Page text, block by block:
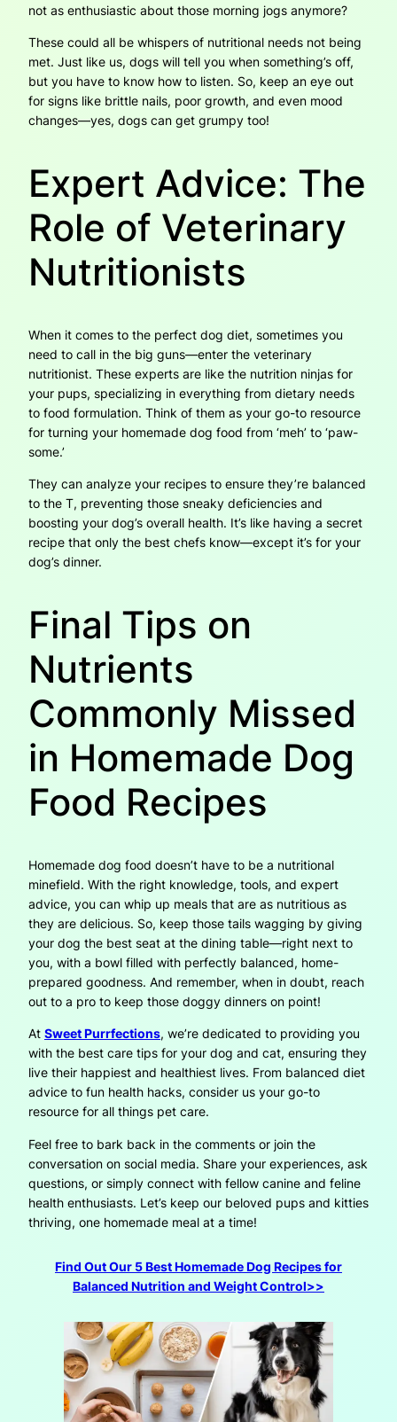
not as enthusiastic about those morning jogs anymore?
These could all be whispers of nutritional needs not being
met. Just like us, dogs will tell you when something’s off,
but you have to know how to listen. So, keep an eye out
for signs like brittle nails, poor growth, and even mood
changes—yes, dogs can get grumpy too!
Expert Advice: The
Role of Veterinary
Nutritionists
When it comes to the perfect dog diet, sometimes you
need to call in the big guns—enter the veterinary
nutritionist. These experts are like the nutrition ninjas for
your pups, specializing in everything from dietary needs
to food formulation. Think of them as your go-to resource
for turning your homemade dog food from ‘meh’ to ‘paw-
some.’
They can analyze your recipes to ensure they’re balanced
to the T, preventing those sneaky deficiencies and
boosting your dog’s overall health. It’s like having a secret
recipe that only the best chefs know—except it’s for your
dog’s dinner.
Final Tips on
Nutrients
Commonly Missed
in Homemade Dog
Food Recipes
Homemade dog food doesn’t have to be a nutritional
minefield. With the right knowledge, tools, and expert
advice, you can whip up meals that are as nutritious as
they are delicious. So, keep those tails wagging by giving
your dog the best seat at the dining table—right next to
you, with a bowl filled with perfectly balanced, home-
prepared goodness. And remember, when in doubt, reach
out to a pro to keep those doggy dinners on point!
At Sweet Purrfections, we’re dedicated to providing you
with the best care tips for your dog and cat, ensuring they
live their happiest and healthiest lives. From balanced diet
advice to fun health hacks, consider us your go-to
resource for all things pet care.
Feel free to bark back in the comments or join the
conversation on social media. Share your experiences, ask
questions, or simply connect with fellow canine and feline
health enthusiasts. Let’s keep our beloved pups and kitties
thriving, one homemade meal at a time!
Find Out Our 5 Best Homemade Dog Recipes for
Balanced Nutrition and Weight Control>>